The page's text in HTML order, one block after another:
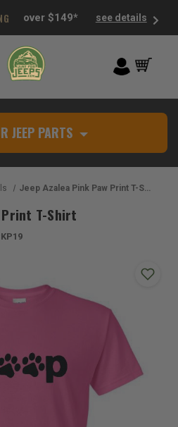
over $149* see details
JEEP PARTS
Jeep Azalea Pink Paw Print T-Shirt
Print T-Shirt